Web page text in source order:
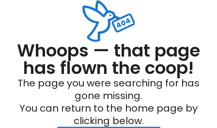
Whoops — that page
has flown the coop!
The page you were searching for has
gone missing.
You can return to the home page by
clicking below.